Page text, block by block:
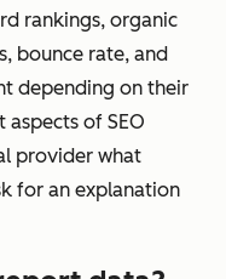
rankings, organic
bounce rate, and
depending on their
of SEO
provider what
for an explanation